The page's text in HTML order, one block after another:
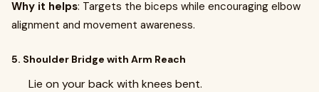
Why it helps: Targets the biceps while encouraging elbow
alignment and movement awareness.
5. Shoulder Bridge with Arm Reach
Lie on your back with knees bent.